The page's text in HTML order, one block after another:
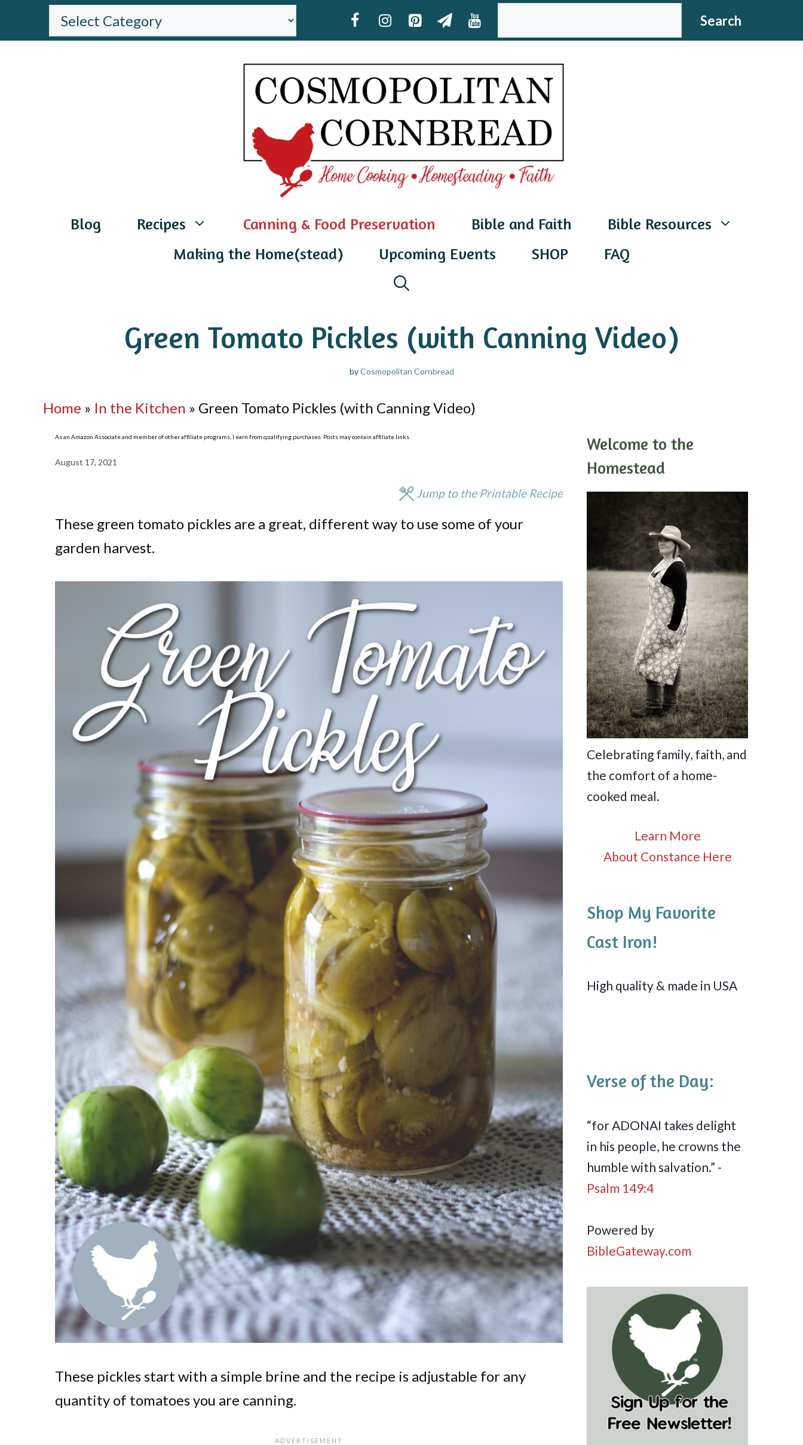
BROWSE
THE
Search
Blog Recipes Canning & Food Preservation Bible and Faith
Bible Resources
Making the Home(stead)
Upcoming Events SHOP FAQ
Green Tomato Pickles (with Canning Video)
byCosmopolitan Cornbread
Home » In the Kitchen » Green Tomato Pickles (with Canning Video)
As an Amazon Associate and member of other affiliate programs, I earn from qualifying purchases. Posts may contain affiliate links.
August 17, 2021
Jump to the Printable Recipe
These green tomato pickles are a great, different way to use some of your
garden harvest.
These pickles start with a simple brine and the recipe is adjustable for any
quantity of tomatoes you are canning.
Welcome to the
Homestead
Celebrating family, faith, and
the comfort of a home-
cooked meal.
Learn More
About Constance Here
Shop My Favorite
Cast Iron!
High quality & made in USA
Verse of the Day:
“for ADONAI takes delight
in his people, he crowns the
humble with salvation.” -
Psalm 149:4
Powered by
BibleGateway.com